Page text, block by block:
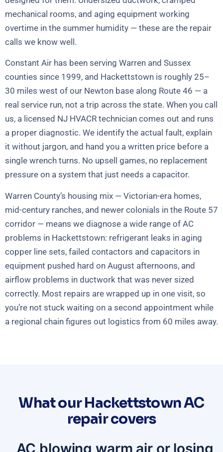
mechanical rooms, and aging equipment working
overtime in the summer humidity — these are the repair
calls we know well.
Constant Air has been serving Warren and Sussex
counties since 1999, and Hackettstown is roughly 25–
30 miles west of our Newton base along Route 46 — a
real service run, not a trip across the state. When you call
us, a licensed NJ HVACR technician comes out and runs
a proper diagnostic. We identify the actual fault, explain
it without jargon, and hand you a written price before a
single wrench turns. No upsell games, no replacement
pressure on a system that just needs a capacitor.
Warren County’s housing mix — Victorian-era homes,
mid-century ranches, and newer colonials in the Route 57
corridor — means we diagnose a wide range of AC
problems in Hackettstown: refrigerant leaks in aging
copper line sets, failed contactors and capacitors in
equipment pushed hard on August afternoons, and
airflow problems in ductwork that was never sized
correctly. Most repairs are wrapped up in one visit, so
you’re not stuck waiting on a second appointment while
a regional chain figures out logistics from 60 miles away.
What our Hackettstown AC
repair covers
AC blowing warm air or losing